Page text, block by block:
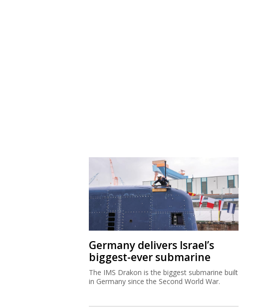
Germany delivers Israel’s
biggest-ever submarine
The IMS Drakon is the biggest submarine built
in Germany since the Second World War.